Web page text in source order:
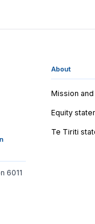
6011
About
Mission
Equity
Te Tiriti